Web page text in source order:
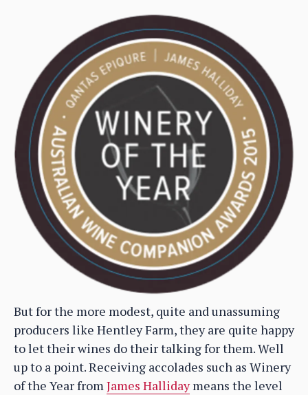
But for the more modest, quite and unassuming
producers like Hentley Farm, they are quite happy
to let their wines do their talking for them. Well
up to a point. Receiving accolades such as Winery
of the Year fromJames Hallidaymeans the level